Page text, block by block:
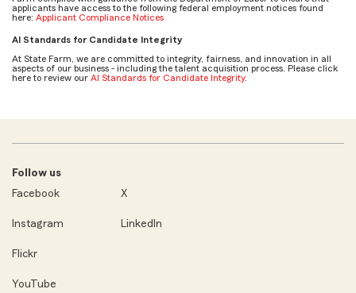
applicants have access to the following federal employment notices found
here: Applicant Compliance Notices
AI Standards for Candidate Integrity
At State Farm, we are committed to integrity, fairness, and innovation in all
aspects of our business - including the talent acquisition process. Please click
here to review our AI Standards for Candidate Integrity.
Follow us
Facebook
X
Instagram LinkedIn
Flickr
YouTube